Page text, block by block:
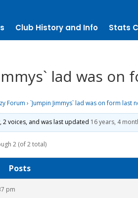
Club History and Info Stats
lad was on
Forum › `Jumpin Jimmys` lad was on form last
2 voices, and was last updated 16 years, 4
2 (of 2 total)
Posts
pm